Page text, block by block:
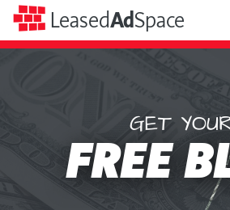
LeasedAdSpace
Space
GET
FREE